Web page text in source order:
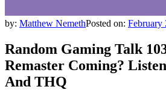
by: Matthew NemethPosted on: February
Random Gaming Talk
Remaster Coming?
And THQ